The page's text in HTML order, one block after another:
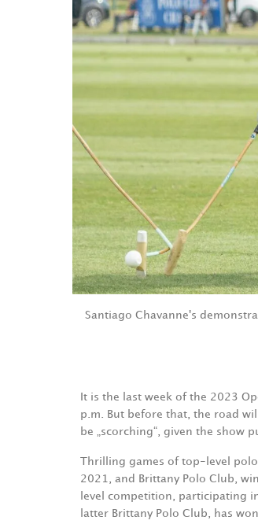
Santiago Chavanne's
It is the last week of the 2023
p.m. But before that, the road
be „scorching“, given the show
Thrilling games of top-level
2021, and Brittany Polo Club,
level competition, participating
latter Brittany Polo Club, has